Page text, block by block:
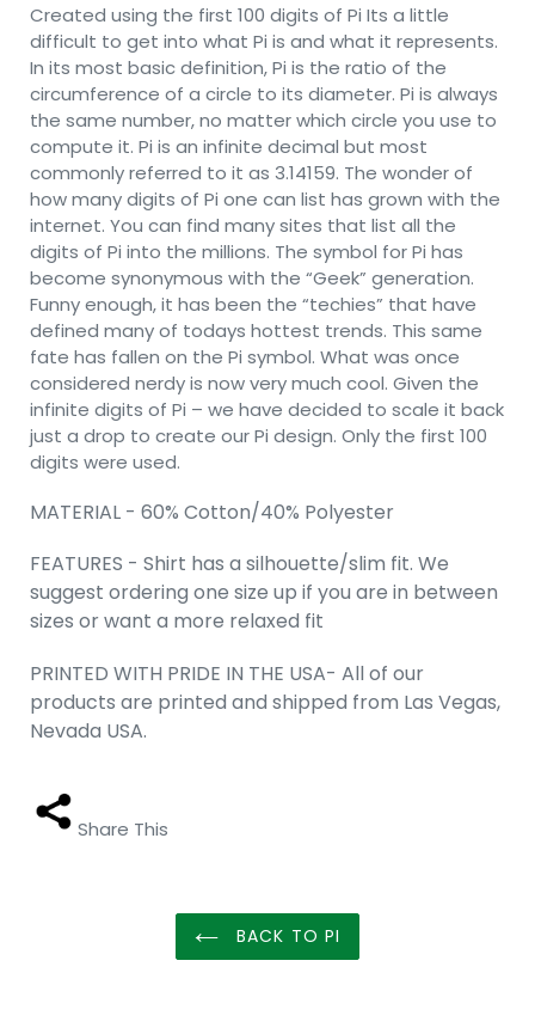
Created using the first 100 digits of Pi Its a little
difficult to get into what Pi is and what it represents.
In its most basic definition, Pi is the ratio of the
circumference of a circle to its diameter. Pi is always
the same number, no matter which circle you use to
compute it. Pi is an infinite decimal but most
commonly referred to it as 3.14159. The wonder of
how many digits of Pi one can list has grown with the
internet. You can find many sites that list all the
digits of Pi into the millions. The symbol for Pi has
become synonymous with the “Geek” generation.
Funny enough, it has been the “techies” that have
defined many of todays hottest trends. This same
fate has fallen on the Pi symbol. What was once
considered nerdy is now very much cool. Given the
infinite digits of Pi – we have decided to scale it back
just a drop to create our Pi design. Only the first 100
digits were used.
MATERIAL - 60% Cotton/40% Polyester
FEATURES - Shirt has a silhouette/slim fit. We
suggest ordering one size up if you are in between
sizes or want a more relaxed fit
PRINTED WITH PRIDE IN THE USA- All of our
products are printed and shipped from Las Vegas,
Nevada USA.
Share This
BACK TO PI